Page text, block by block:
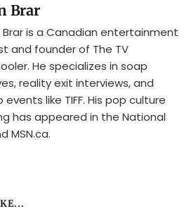
Brar
is a Canadian entertainment
and founder of The TV
He specializes in soap
reality exit interviews, and
events like TIFF. His pop culture
has appeared in the National
MSN.ca.